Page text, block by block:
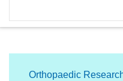
Orthopaedic